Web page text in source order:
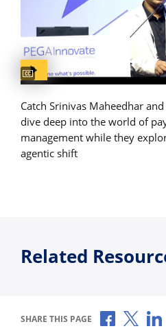
Captions available
Catch Srinivas Maheedhar
dive deep into the world of
management while they
agentic shift
Related
SHARE THIS PAGE Share via